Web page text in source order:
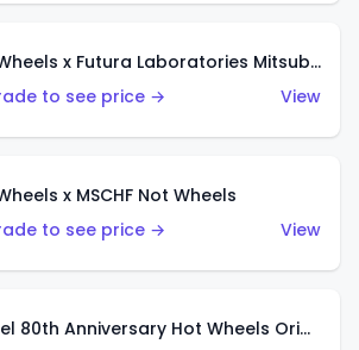
Hot Wheels x Futura Laboratories Mitsubishi 3000GT VR-4
to see price →
View
x MSCHF Not Wheels
to see price →
View
Mattel 80th Anniversary Hot Wheels Original 16 Rally Case Set